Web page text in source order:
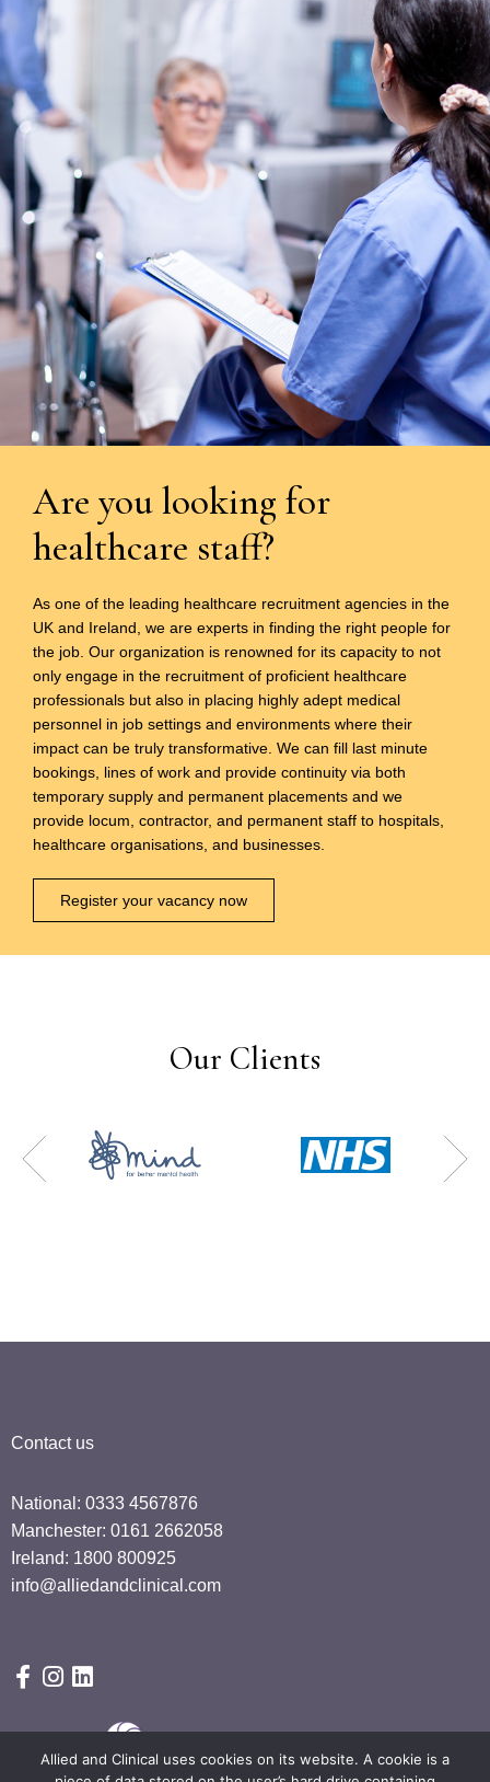
Are you looking for
healthcare staff?
As one of the leading healthcare recruitment agencies in the
UK and Ireland, we are experts in finding the right people for
the job. Our organization is renowned for its capacity to not
only engage in the recruitment of proficient healthcare
professionals but also in placing highly adept medical
personnel in job settings and environments where their
impact can be truly transformative. We can fill last minute
bookings, lines of work and provide continuity via both
temporary supply and permanent placements and we
provide locum, contractor, and permanent staff to hospitals,
healthcare organisations, and businesses.
Register your vacancy now
Our Clients
Contact us
National: 0333 4567876
Manchester: 0161 2662058
Ireland: 1800 800925
info@alliedandclinical.com
Allied and Clinical uses cookies on its website. A cookie is a